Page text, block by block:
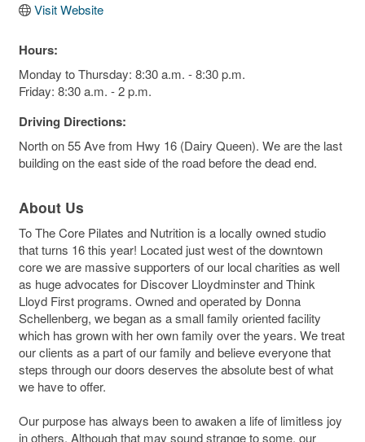
Visit Website
Hours:
Monday to Thursday: 8:30 a.m. - 8:30 p.m.
Friday: 8:30 a.m. - 2 p.m.
Driving Directions:
North on 55 Ave from Hwy 16 (Dairy Queen). We are the last
building on the east side of the road before the dead end.
About Us
To The Core Pilates and Nutrition is a locally owned studio
that turns 16 this year! Located just west of the downtown
core we are massive supporters of our local charities as well
as huge advocates for Discover Lloydminster and Think
Lloyd First programs. Owned and operated by Donna
Schellenberg, we began as a small family oriented facility
which has grown with her own family over the years. We treat
our clients as a part of our family and believe everyone that
steps through our doors deserves the absolute best of what
we have to offer.
Our purpose has always been to awaken a life of limitless joy
in others. Although that may sound strange to some, our